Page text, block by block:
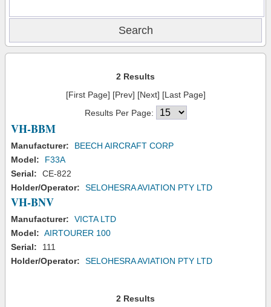
2 Results
[First Page] [Prev] [Next] [Last Page]
Results Per Page:
VH-BBM
Manufacturer:
BEECH AIRCRAFT CORP
Model:
F33A
Serial:
CE-822
Holder/Operator:
SELOHESRA AVIATION PTY LTD
VH-BNV
Manufacturer:
VICTA LTD
Model: AIRTOURER 100
Serial:
111
Holder/Operator:
SELOHESRA AVIATION PTY LTD
2 Results